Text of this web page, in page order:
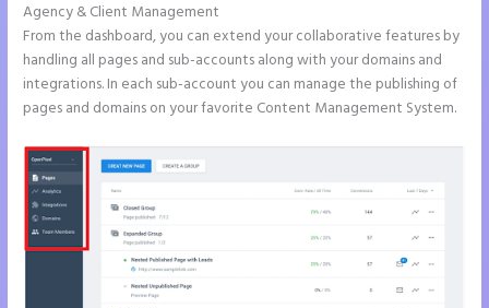
Agency & Client Management
From the dashboard, you can extend your collaborative features by
handling all pages and sub-accounts along with your domains and
integrations. In each sub-account you can manage the publishing of
pages and domains on your favorite Content Management System.